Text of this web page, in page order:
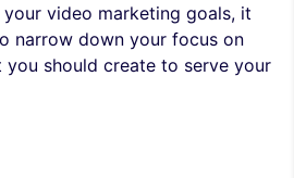
your video marketing goals, it
narrow down your focus on
should create to serve your